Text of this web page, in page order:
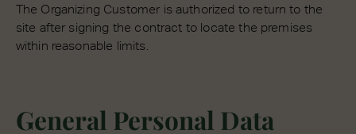
The Organizing Customer is authorized to return to the
site after signing the contract to locate the premises
within reasonable limits.
General Personal Data